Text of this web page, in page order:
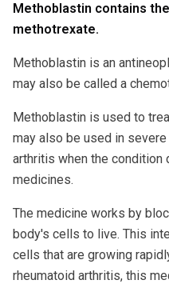
Methoblastin contains
methotrexate.
Methoblastin is an
may also be called a
Methoblastin is used to
may also be used in
arthritis when the
medicines.
The medicine works by
body's cells to live. This
cells that are growing
rheumatoid arthritis, this